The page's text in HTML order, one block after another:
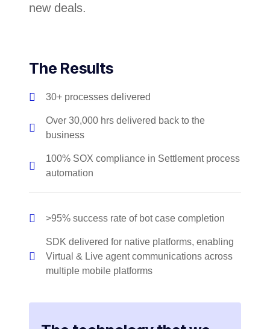
new deals.
The Results
30+ processes delivered
Over 30,000 hrs delivered back to the
business
100% SOX compliance in Settlement process
automation
>95% success rate of bot case completion
SDK delivered for native platforms, enabling
Virtual & Live agent communications across
multiple mobile platforms